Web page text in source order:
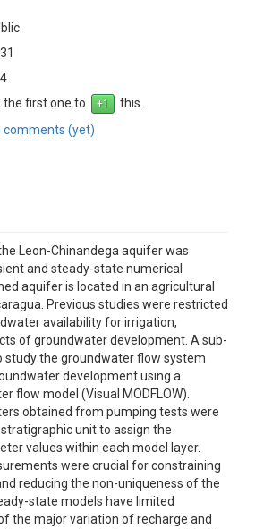
the first one to
this.
comments (yet)
Leon-Chinandega aquifer was
and steady-state numerical
aquifer is located in an agricultural
Previous studies were restricted
availability for irrigation,
of groundwater development. A sub-
study the groundwater flow system
development using a
flow model (Visual MODFLOW).
obtained from pumping tests were
unit to assign the
values within each model layer.
were crucial for constraining
reducing the non-uniqueness of the
state models have limited
the major variation of recharge and